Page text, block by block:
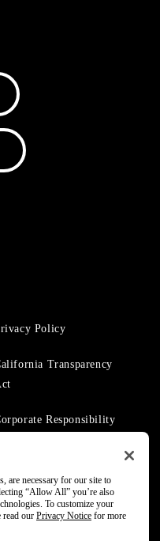
Policy
Transparency
Responsibility
are necessary for our site to
“Allow All” you’re also
To customize your
read our Privacy Notice for more